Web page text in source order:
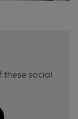
these social